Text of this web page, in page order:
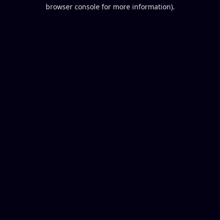
browser console for more information).